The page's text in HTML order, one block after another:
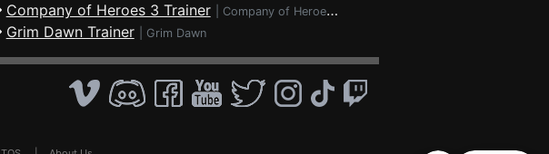
Company of Heroes 3 Trainer Company of Heroes 3
Grim Dawn Trainer Grim Dawn